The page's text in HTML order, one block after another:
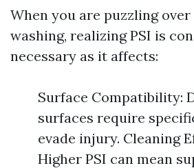
When you are puzzling
washing, realizing PSI is
necessary as it affects:
Surface Compatibility:
surfaces require
evade injury. Cleaning
Higher PSI can mean